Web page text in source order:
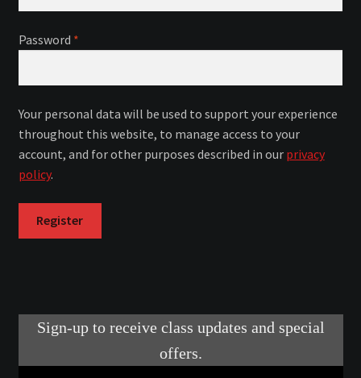
Helmet Making
Knife Making
Make a Breastplate
Repousse
Gallery
Password *Required
Your personal data will be used to support your experience
throughout this website, to manage access to your
account, and for other purposes described in our privacy
policy.
Register